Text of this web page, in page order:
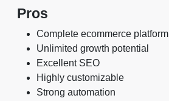
Pros
Complete ecommerce platform
Unlimited growth potential
Excellent SEO
Highly customizable
Strong automation